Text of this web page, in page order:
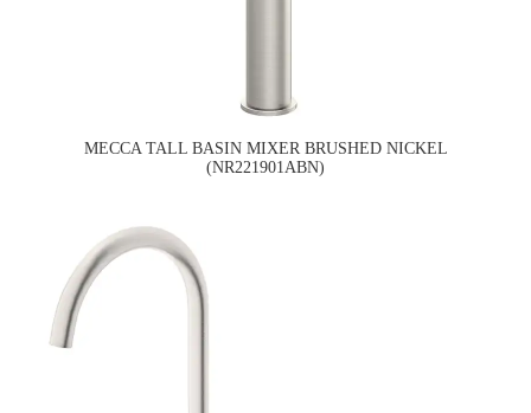
MECCA TALL BASIN MIXER BRUSHED NICKEL
(NR221901ABN)